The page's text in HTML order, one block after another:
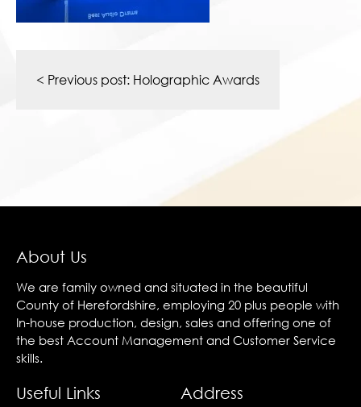
navigation
< Previous post: Holographic Awards
About Us
We are family owned and situated in the beautiful
County of Herefordshire, employing 20 plus people with
In-house production, design, sales and offering one of
the best Account Management and Customer Service
skills.
Useful Links Address